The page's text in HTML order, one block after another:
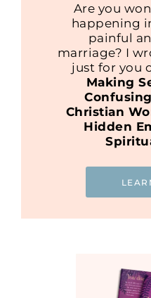
Are you
happening
painful
marriage? I
just for you
Making
Christian
Hidden